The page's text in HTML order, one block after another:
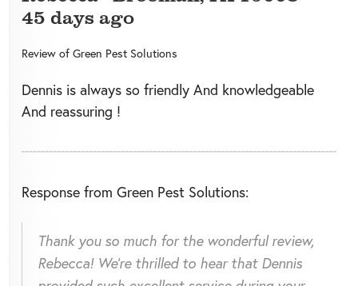
45 days ago
Review of Green Pest Solutions
Dennis is always so friendly And knowledgeable
And reassuring !
Response from Green Pest Solutions:
Thank you so much for the wonderful review,
Rebecca! We're thrilled to hear that Dennis